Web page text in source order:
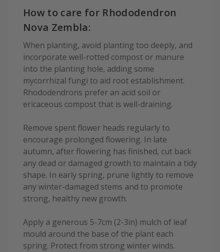
How to care for Rhododendron
Nova Zembla:
When planting, avoid planting too deeply, and
incorporate well-rotted compost or manure
into the planting hole, adding some
mycorrhizal fungi to aid root establishment.
Rhododendrons prefer an acid soil or
ericaceous compost that is well-draining.
Remove spent flower heads regularly to
encourage prolonged flowering. In late
autumn, after flowering has finished, cut back
any dead or damaged growth to maintain a tidy
shape. In early spring, prune lightly to remove
any winter-damaged stems and to promote
strong, healthy new growth.
Apply a generous 5-7cm (2-3in) mulch of leaf
mould around the base of the plant each
spring. Protect from strong winter winds.